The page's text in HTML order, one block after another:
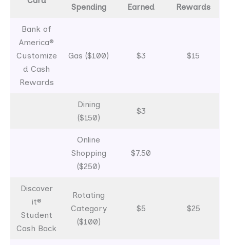
Spending Earned Rewards
Bank of
America®
Customize
d Cash
Rewards
Gas ($100) $3 $15
Dining
($150)
$3
Online
Shopping
($250)
$7.50
Discover
it®
Student
Cash Back
Rotating
Category
($100)
$5 $25